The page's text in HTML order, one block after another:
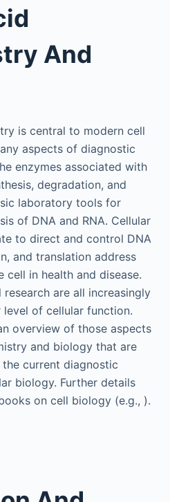
And
is central to modern cell
aspects of diagnostic
enzymes associated with
degradation, and
laboratory tools for
of DNA and RNA. Cellular
to direct and control DNA
and translation address
in health and disease.
research are all increasingly
of cellular function.
overview of those aspects
and biology that are
current diagnostic
biology. Further details
on cell biology (e.g., ).